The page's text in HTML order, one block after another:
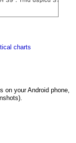
charts
on your Android phone,